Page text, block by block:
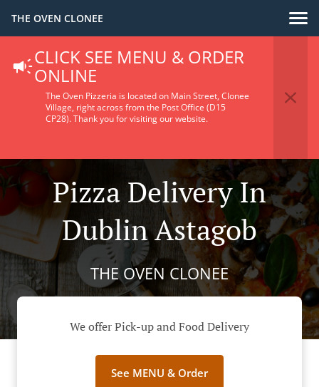
THE OVEN CLONEE
CLICK SEE MENU & ORDER
ONLINE
The Oven Pizzeria is located on Main Street, Clonee
Village, right across from the Post Office (D15
CP28).Thank you for visiting our website.
Pizza Delivery In
Dublin Astagob
THE OVEN CLONEE
We offer Pick-up and Food Delivery
See MENU & Order